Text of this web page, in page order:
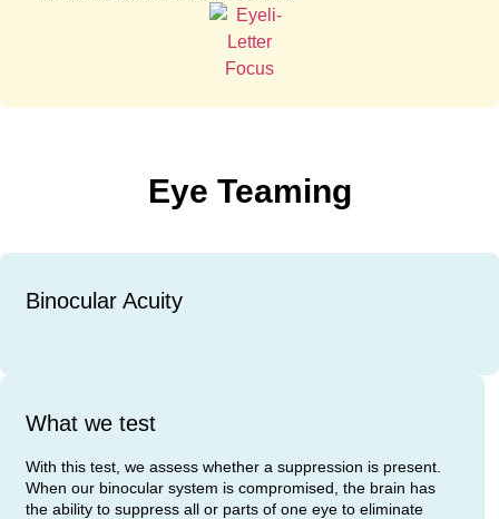
Eye Teaming
Binocular Acuity
What we test
With this test, we assess whether a suppression is present.
When our binocular system is compromised, the brain has
the ability to suppress all or parts of one eye to eliminate